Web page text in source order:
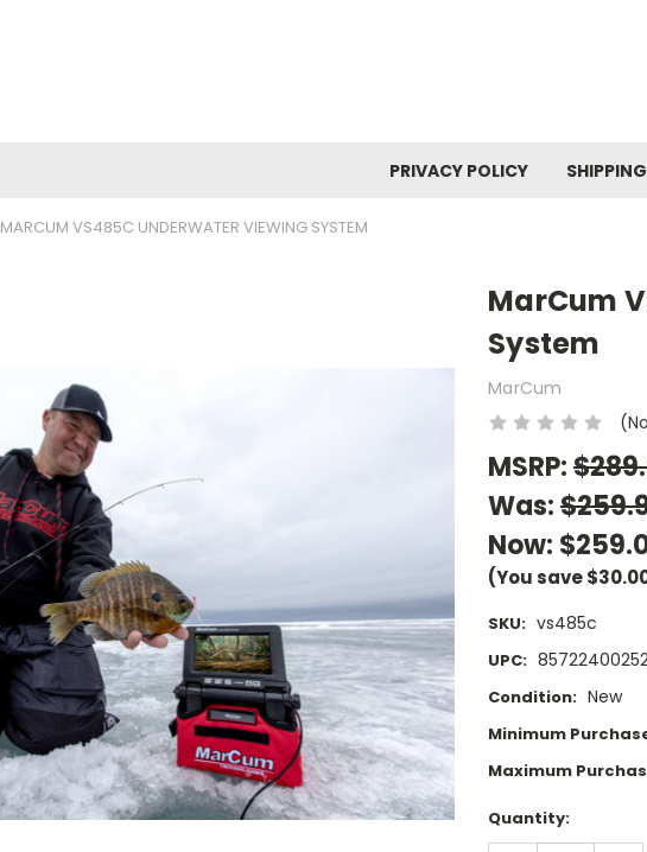
PRIVACY POLICY
MARCUM VS485C UNDERWATER VIEWING SYSTEM
MarCum
System
MarCum
MSRP:
Was:
Now:
(You save
SKU: vs485c
UPC:
Condition: New
Minimum
Maximum
Current
Stock:
Quantity: